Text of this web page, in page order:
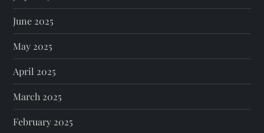
June 2025
May 2025
April 2025
March 2025
February 2025